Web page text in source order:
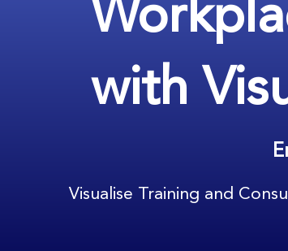
with
Visualise Training and